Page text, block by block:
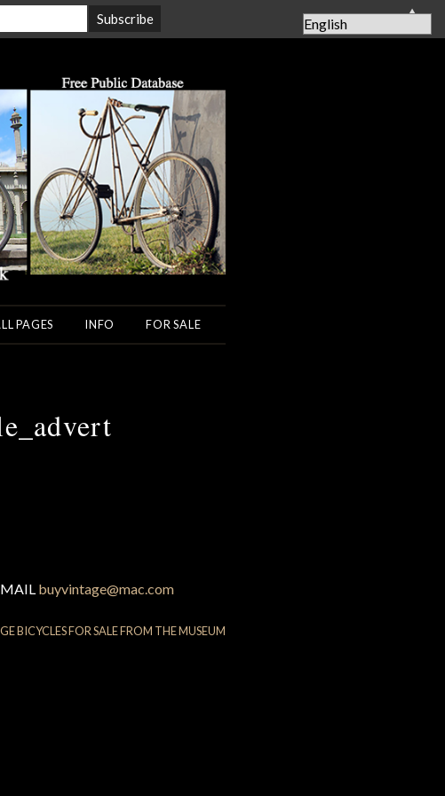
PAGES INFO FOR SALE
buyvintage@mac.com
BICYCLES FOR SALE FROM THE MUSEUM
▲